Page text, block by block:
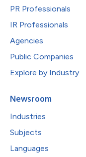
PR Professionals
IR Professionals
Agencies
Public Companies
Explore by Industry
Newsroom
Industries
Subjects
Languages